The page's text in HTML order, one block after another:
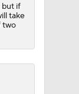
but if
take
two